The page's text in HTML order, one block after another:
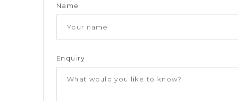
Name
Enquiry